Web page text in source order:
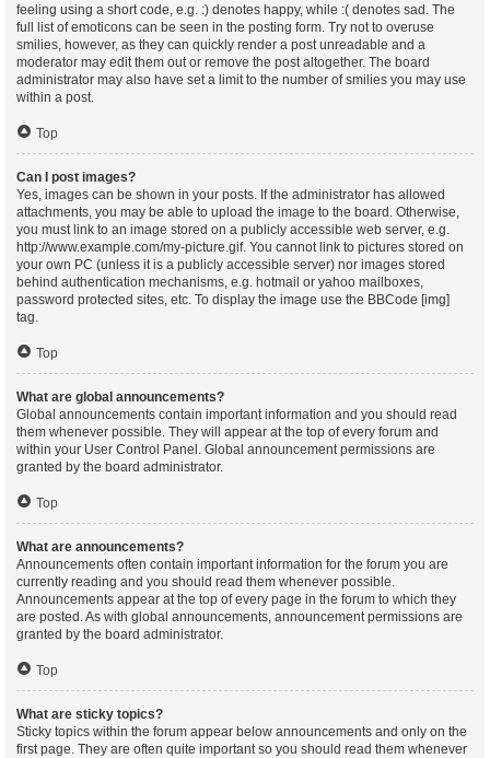
feeling using a short code, e.g. :) denotes happy, while :( denotes sad. The
full list of emoticons can be seen in the posting form. Try not to overuse
smilies, however, as they can quickly render a post unreadable and a
moderator may edit them out or remove the post altogether. The board
administrator may also have set a limit to the number of smilies you may use
within a post.
Top
Can I post images?
Yes, images can be shown in your posts. If the administrator has allowed
attachments, you may be able to upload the image to the board. Otherwise,
you must link to an image stored on a publicly accessible web server, e.g.
http://www.example.com/my-picture.gif. You cannot link to pictures stored on
your own PC (unless it is a publicly accessible server) nor images stored
behind authentication mechanisms, e.g. hotmail or yahoo mailboxes,
password protected sites, etc. To display the image use the BBCode [img]
tag.
Top
What are global announcements?
Global announcements contain important information and you should read
them whenever possible. They will appear at the top of every forum and
within your User Control Panel. Global announcement permissions are
granted by the board administrator.
Top
What are announcements?
Announcements often contain important information for the forum you are
currently reading and you should read them whenever possible.
Announcements appear at the top of every page in the forum to which they
are posted. As with global announcements, announcement permissions are
granted by the board administrator.
Top
What are sticky topics?
Sticky topics within the forum appear below announcements and only on the
first page. They are often quite important so you should read them whenever